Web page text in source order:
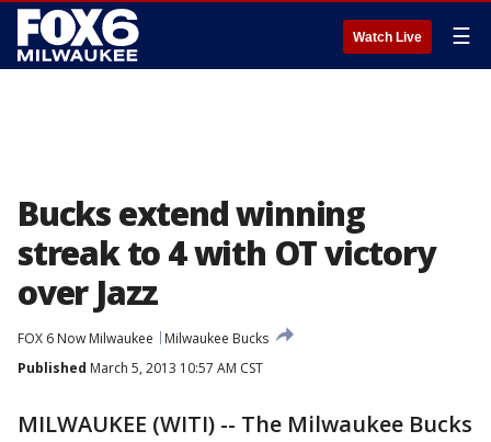
Watch Live ☰
Bucks extend winning
streak to 4 with OT victory
over Jazz
FOX 6 Now Milwaukee
Milwaukee Bucks
Published March 5, 2013 10:57 AM CST
MILWAUKEE (WITI) -- The Milwaukee Bucks